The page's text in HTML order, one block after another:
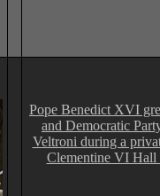
Pope Benedict XVI
and Democratic
Veltroni during a
Clementine VI Hall